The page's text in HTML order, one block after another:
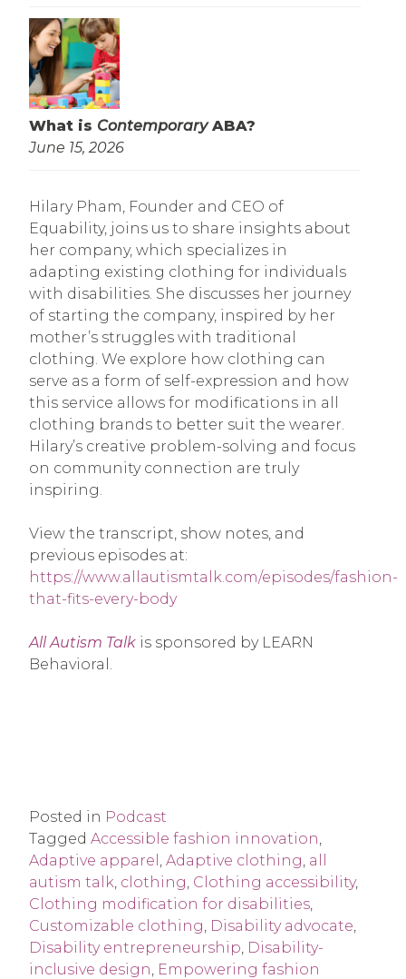
What is ContemporaryABA?
June 15, 2026
Hilary Pham, Founder and CEO of
Equability, joins us to share insights about
her company, which specializes in
adapting existing clothing for individuals
with disabilities. She discusses her journey
of starting the company, inspired by her
mother’s struggles with traditional
clothing. We explore how clothing can
serve as a form of self-expression and how
this service allows for modifications in all
clothing brands to better suit the wearer.
Hilary’s creative problem-solving and focus
on community connection are truly
inspiring.
View the transcript, show notes, and
previous episodes at:
https://www.allautismtalk.com/episodes/fashion-
that-fits-every-body
All Autism Talk is sponsored by LEARN
Behavioral.
Posted in Podcast
Tagged Accessible fashion innovation
Adaptive apparel
Adaptive clothing all
autism talk clothing Clothing accessibility,
Clothing modification for disabilities
Customizable clothing Disability advocate
Disability entrepreneurship Disability-
inclusive design Empowering fashion